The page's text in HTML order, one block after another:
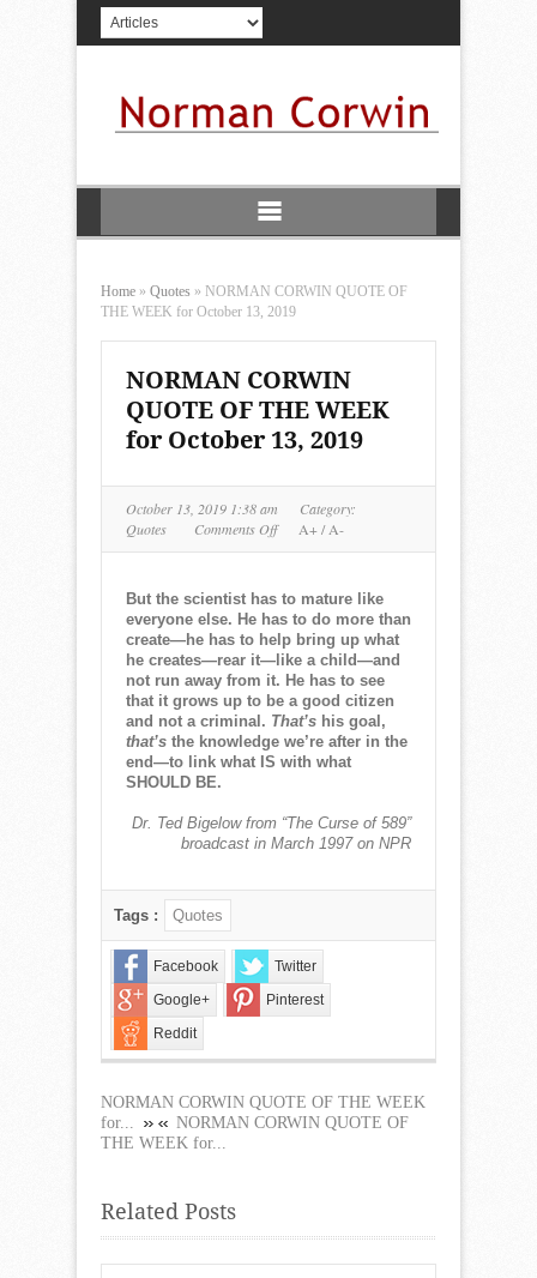
Home » Quotes » NORMAN CORWIN QUOTE OF
THE WEEK for October 13, 2019
NORMAN CORWIN
QUOTE OF THE WEEK
for October 13, 2019
October 13, 2019 1:38 am
Category:
Quotes
Comments Offon
OF
THE
WEEK
for
October
13,
2019
A+/A-
But the scientist has to mature like
everyone else. He has to do more than
create—he has to help bring up what
he creates—rear it—like a child—and
not run away from it. He has to see
that it grows up to be a good citizen
and not a criminal. That’s his goal,
that’s the knowledge we’re after in the
end—to link what IS with what
SHOULD BE.
Dr. Ted Bigelow from “The Curse of 589”
broadcast in March 1997 on NPR
Tags : Quotes
Facebook
Twitter
Google+
Pinterest
Reddit
NORMAN CORWIN QUOTE OF THE WEEK
for...
NORMAN CORWIN QUOTE OF
THE WEEK for...
Related Posts